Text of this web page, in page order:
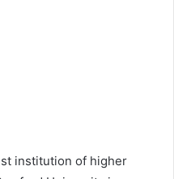
institution of higher